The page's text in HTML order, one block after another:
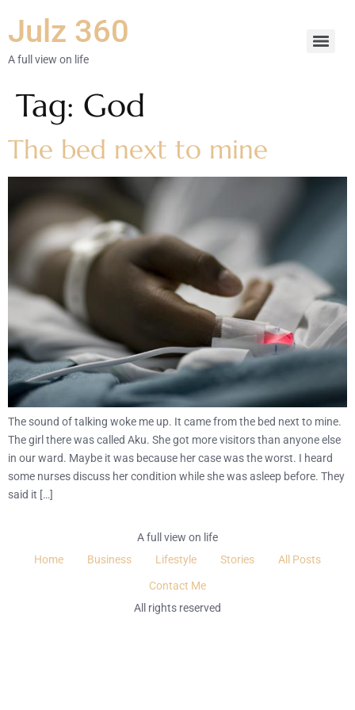
Julz 360
A full view on life
Tag: God
The bed next to mine
The sound of talking woke me up. It came from the bed next to mine.
The girl there was called Aku. She got more visitors than anyone else
in our ward. Maybe it was because her case was the worst. I heard
some nurses discuss her condition while she was asleep before. They
said it […]
A full view on life
Home
Business Lifestyle Stories All Posts
Contact Me
All rights reserved